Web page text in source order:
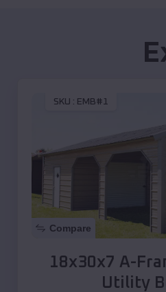
SKU : EMB#1
Compare
18x30x7 A-
Utility